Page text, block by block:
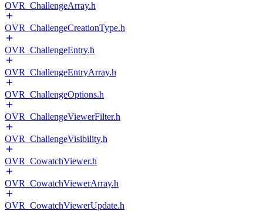
OVR_ChallengeArray.h
OVR_ChallengeCreationType.h
OVR_ChallengeEntry.h
OVR_ChallengeEntryArray.h
OVR_ChallengeOptions.h
OVR_ChallengeViewerFilter.h
OVR_ChallengeVisibility.h
OVR_CowatchViewer.h
OVR_CowatchViewerArray.h
OVR_CowatchViewerUpdate.h